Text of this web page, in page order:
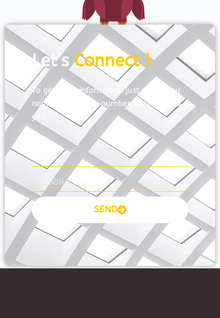
Let’sConnect !
To get more information just share your
name and mobile number. We’ll talk to
you.
SEND